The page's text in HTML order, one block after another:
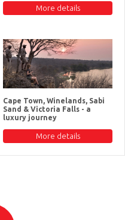
More details
Cape Town, Winelands, Sabi
Sand & Victoria Falls - a
luxury journey
More details